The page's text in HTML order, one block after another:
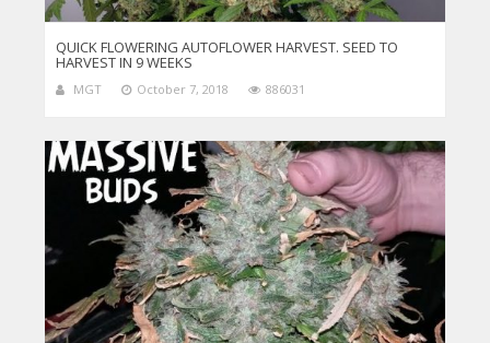
QUICK FLOWERING AUTOFLOWER HARVEST. SEED TO
HARVEST IN 9 WEEKS
MGT October 7, 2018 886031